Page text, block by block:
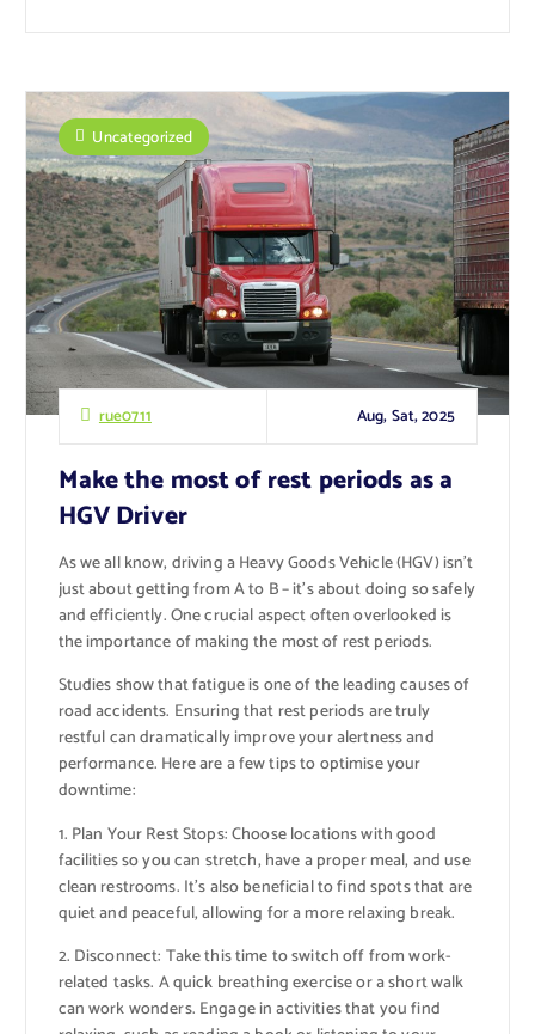
rue0711 Aug, Sat, 2025
Uncategorized
Make the most of rest periods as a
HGV Driver
As we all know, driving a Heavy Goods Vehicle (HGV) isn’t
just about getting from A to B – it’s about doing so safely
and efficiently. One crucial aspect often overlooked is
the importance of making the most of rest periods.
Studies show that fatigue is one of the leading causes of
road accidents. Ensuring that rest periods are truly
restful can dramatically improve your alertness and
performance. Here are a few tips to optimise your
downtime:
1. Plan Your Rest Stops: Choose locations with good
facilities so you can stretch, have a proper meal, and use
clean restrooms. It’s also beneficial to find spots that are
quiet and peaceful, allowing for a more relaxing break.
2. Disconnect: Take this time to switch off from work-
related tasks. A quick breathing exercise or a short walk
can work wonders. Engage in activities that you find